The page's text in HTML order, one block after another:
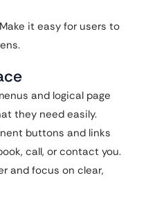
Make it easy for users to
and logical page
they need easily.
buttons and links
call, or contact you.
and focus on clear,